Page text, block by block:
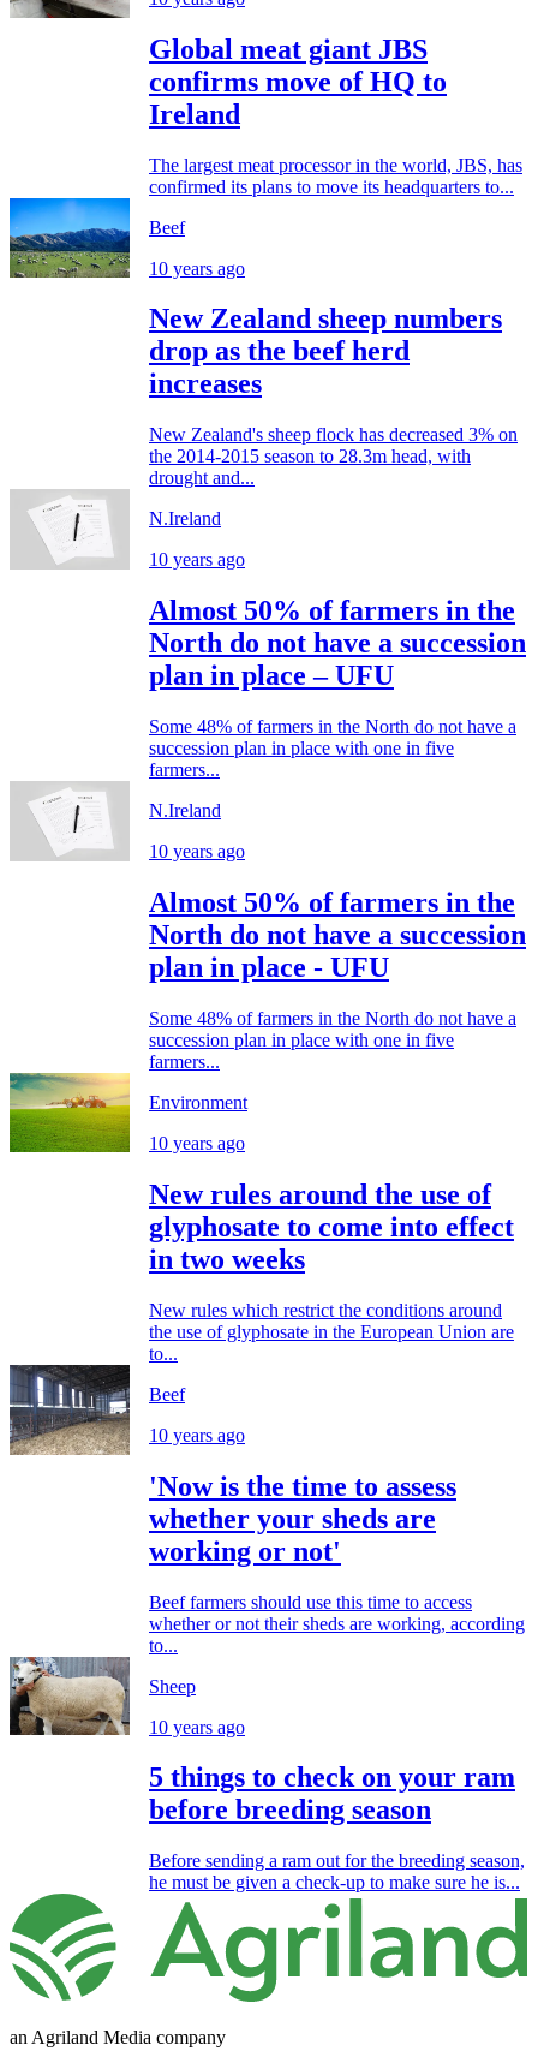
Global meat giant JBS
confirms move of HQ to
Ireland
The largest meat processor in the world, JBS, has
confirmed its plans to move its headquarters to...
Beef
10 years ago
New Zealand sheep numbers
drop as the beef herd
increases
New Zealand's sheep flock has decreased 3% on
the 2014-2015 season to 28.3m head, with
drought and...
N.Ireland
10 years ago
Almost 50% of farmers in the
North do not have a succession
plan in place – UFU
Some 48% of farmers in the North do not have a
succession plan in place with one in five
farmers...
N.Ireland
10 years ago
Almost 50% of farmers in the
North do not have a succession
plan in place - UFU
Some 48% of farmers in the North do not have a
succession plan in place with one in five
farmers...
Environment
10 years ago
New rules around the use of
glyphosate to come into effect
in two weeks
New rules which restrict the conditions around
the use of glyphosate in the European Union are
to...
Beef
10 years ago
'Now is the time to assess
whether your sheds are
working or not'
Beef farmers should use this time to access
whether or not their sheds are working, according
to...
Sheep
10 years ago
5 things to check on your ram
before breeding season
Before sending a ram out for the breeding season,
he must be given a check-up to make sure he is...
an Agriland Media company